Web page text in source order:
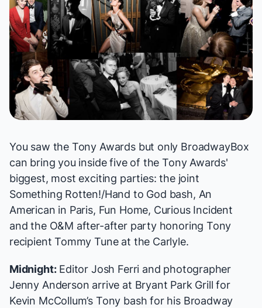
You saw the Tony Awards but only BroadwayBox
can bring you inside five of the Tony Awards'
biggest, most exciting parties: the joint
Something Rotten!/Hand to God bash, An
American in Paris, Fun Home, Curious Incident
and the O&M after-after party honoring Tony
recipient Tommy Tune at the Carlyle.
Midnight:Editor Josh Ferri and photographer
Jenny Anderson arrive at Bryant Park Grill for
Kevin McCollum’s Tony bash for his Broadway